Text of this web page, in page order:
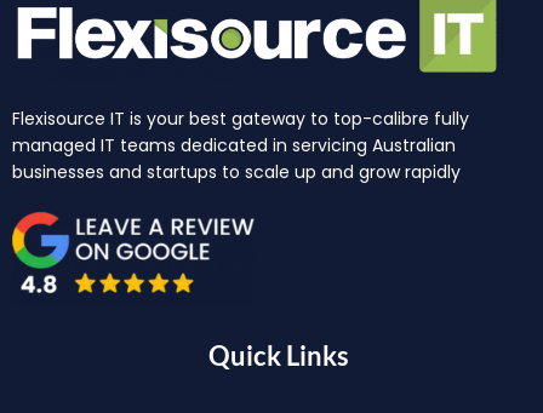
Flexisource IT is your best gateway to top-calibre fully
managed IT teams dedicated in servicing Australian
businesses and startups to scale up and grow rapidly
Quick Links